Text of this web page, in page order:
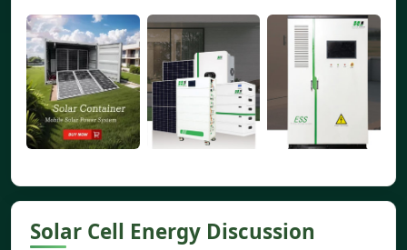
Solar Cell Energy Discussion